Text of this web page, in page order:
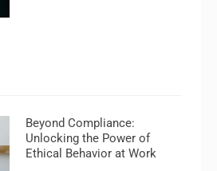
Beyond Compliance:
Unlocking the Power of
Ethical Behavior at Work